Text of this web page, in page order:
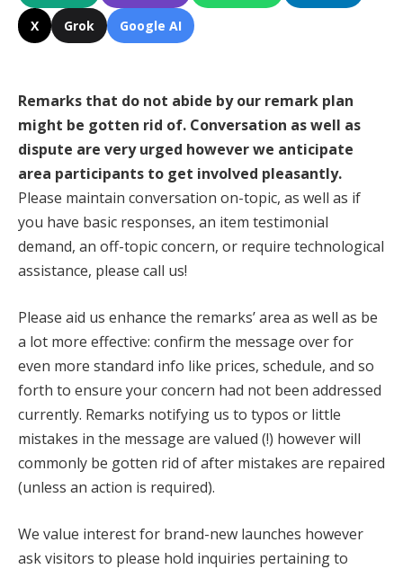
X Grok Google AI
Remarks that do not abide by our remark plan
might be gotten rid of. Conversation as well as
dispute are very urged however we anticipate
area participants to get involved pleasantly.
Please maintain conversation on-topic, as well as if
you have basic responses, an item testimonial
demand, an off-topic concern, or require technological
assistance, please call us!
Please aid us enhance the remarks’ area as well as be
a lot more effective: confirm the message over for
even more standard info like prices, schedule, and so
forth to ensure your concern had not been addressed
currently. Remarks notifying us to typos or little
mistakes in the message are valued (!) however will
commonly be gotten rid of after mistakes are repaired
(unless an action is required).
We value interest for brand-new launches however
ask visitors to please hold inquiries pertaining to